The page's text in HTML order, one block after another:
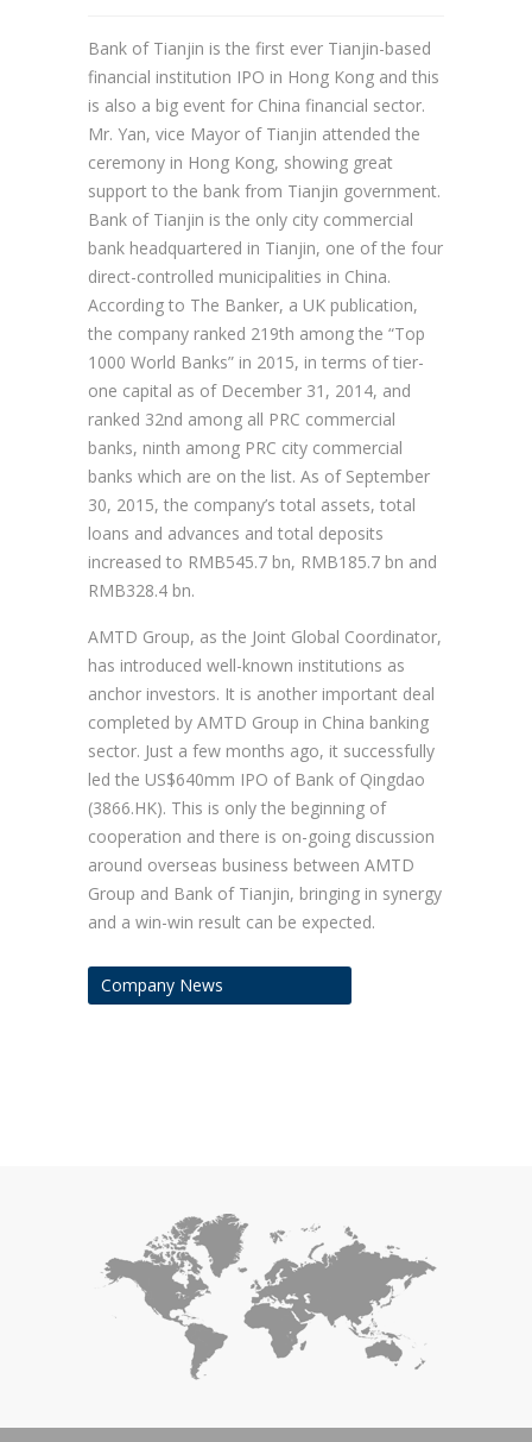
Bank of Tianjin is the first ever Tianjin-based
financial institution IPO in Hong Kong and this
is also a big event for China financial sector.
Mr. Yan, vice Mayor of Tianjin attended the
ceremony in Hong Kong, showing great
support to the bank from Tianjin government.
Bank of Tianjin is the only city commercial
bank headquartered in Tianjin, one of the four
direct-controlled municipalities in China.
According to The Banker, a UK publication,
the company ranked 219th among the “Top
1000 World Banks” in 2015, in terms of tier-
one capital as of December 31, 2014, and
ranked 32nd among all PRC commercial
banks, ninth among PRC city commercial
banks which are on the list. As of September
30, 2015, the company’s total assets, total
loans and advances and total deposits
increased to RMB545.7 bn, RMB185.7 bn and
RMB328.4 bn.
AMTD Group, as the Joint Global Coordinator,
has introduced well-known institutions as
anchor investors. It is another important deal
completed by AMTD Group in China banking
sector. Just a few months ago, it successfully
led the US$640mm IPO of Bank of Qingdao
(3866.HK). This is only the beginning of
cooperation and there is on-going discussion
around overseas business between AMTD
Group and Bank of Tianjin, bringing in synergy
and a win-win result can be expected.
Company News